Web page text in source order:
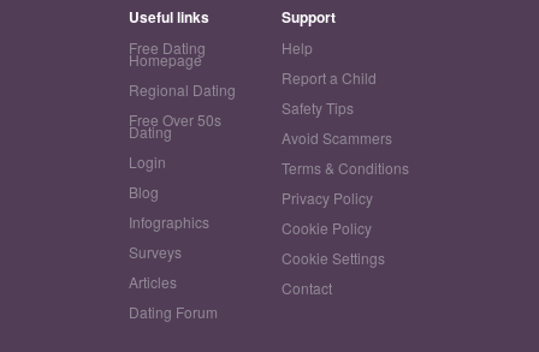
Useful links
Free Dating
Homepage
Regional Dating
Free Over 50s
Dating
Login
Blog
Infographics
Surveys
Articles
Dating Forum
Support
Help
Report a Child
Safety Tips
Avoid Scammers
Terms & Conditions
Privacy Policy
Cookie Policy
Cookie Settings
Contact